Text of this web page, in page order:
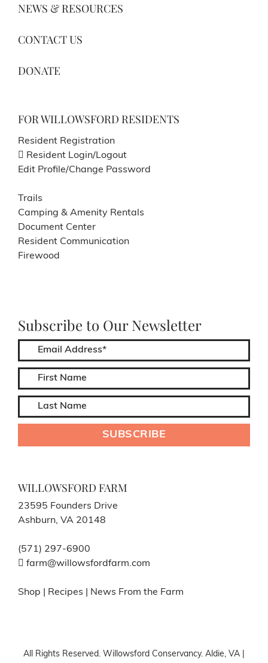
NEWS & RESOURCES
CONTACT US
DONATE
FOR WILLOWSFORD RESIDENTS
Resident Registration
Resident Login/Logout
Edit Profile/Change Password
Trails
Camping & Amenity Rentals
Document Center
Resident Communication
Firewood
Subscribe to Our Newsletter
WILLOWSFORD FARM
23595 Founders Drive
Ashburn, VA 20148
(571) 297-6900
farm@willowsfordfarm.com
Shop Recipes News From the Farm
All Rights Reserved. Willowsford Conservancy. Aldie, VA |